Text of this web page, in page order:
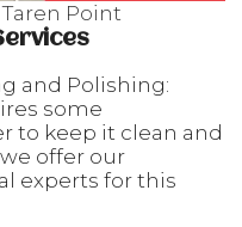
Point
and Polishing:
some
to keep it clean and
offer our
experts for this